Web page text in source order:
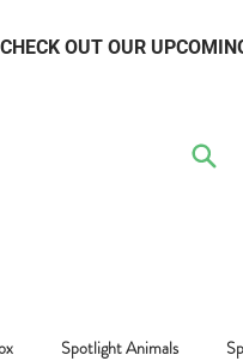
OUT OUR
Spotlight Animals